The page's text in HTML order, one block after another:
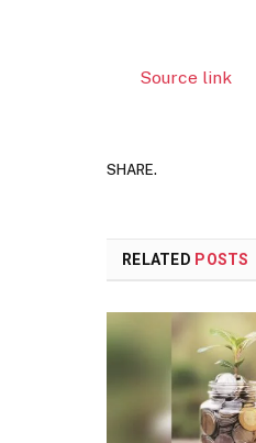
Source link
SHARE.
RELATED POSTS